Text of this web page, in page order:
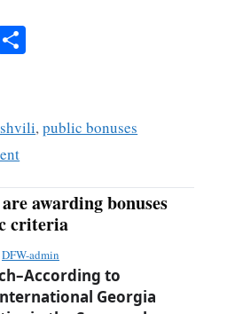
,public bonuses
awarding bonuses
criteria
DFW-admin
to
Georgia